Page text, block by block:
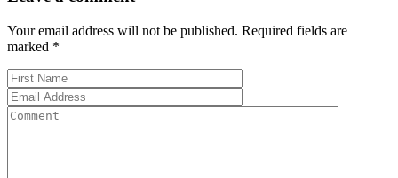
Your email address will not be published. Required fields are
marked *